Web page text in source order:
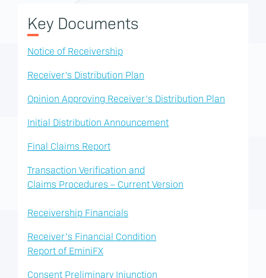
Key Documents
Notice of Receivership
Receiver's Distribution Plan
Opinion Approving Receiver’s Distribution Plan
Initial Distribution Announcement
Final Claims Report
Transaction Verification and
Claims Procedures – Current Version
Receivership Financials
Receiver’s Financial Condition
Report of EminiFX
Consent Preliminary Injunction